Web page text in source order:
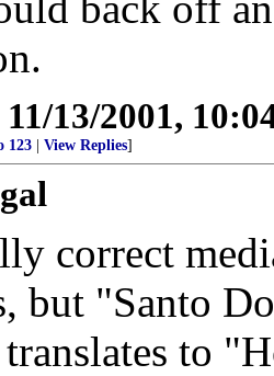
11/13/2001,
123 View Replies]
correct
but "Santo
to